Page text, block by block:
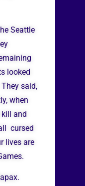
Seattle
looked
said,
when
and
cursed
lives are